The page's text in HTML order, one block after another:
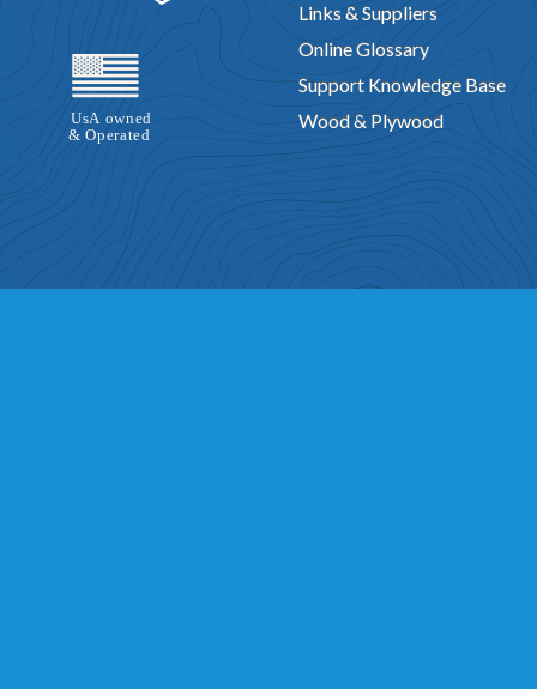
Links & Suppliers
Online Glossary
Support Knowledge Base
Wood & Plywood